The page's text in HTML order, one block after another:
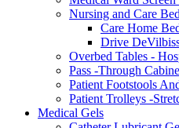
Nursing and Care
Care Home
Drive
Overbed Tables -
Pass -Through
Patient Footstools
Patient Trolleys -
Medical Gels